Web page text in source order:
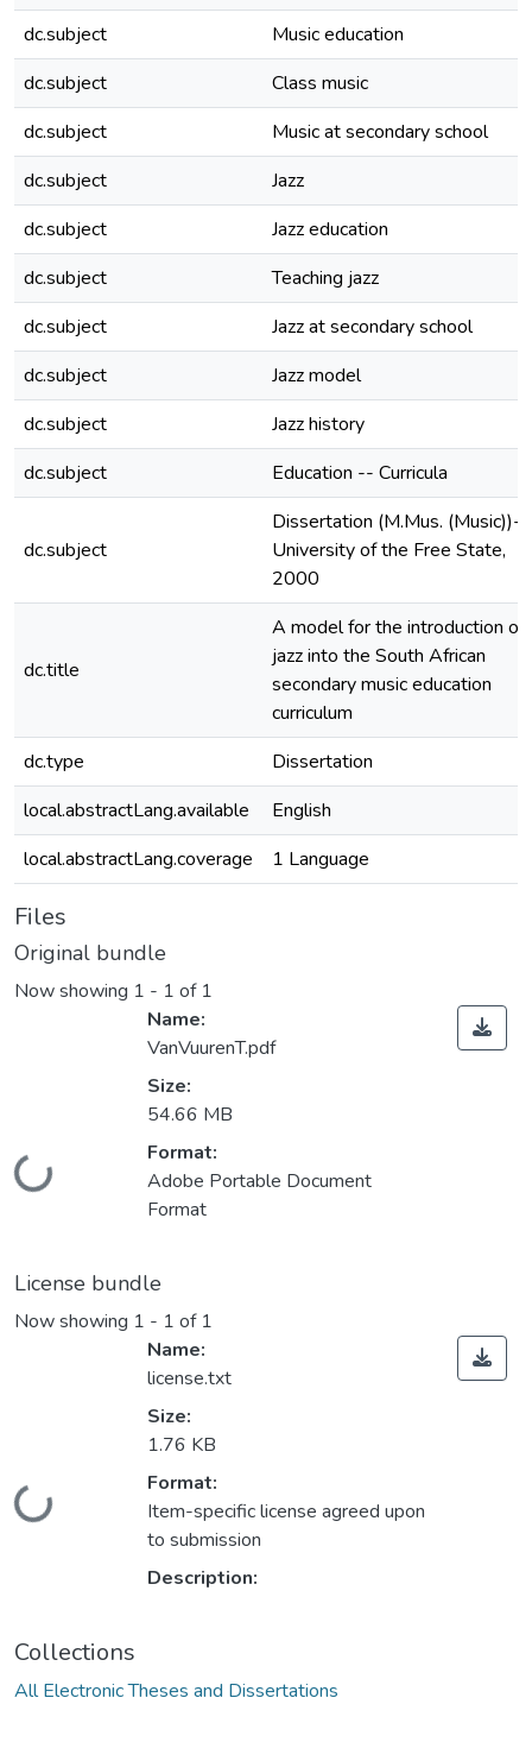
dc.subject
Music education
dc.subject
Class music
dc.subject
Music at secondary school
dc.subject
Jazz
dc.subject
Jazz education
dc.subject
Teaching jazz
dc.subject
Jazz at secondary school
dc.subject
Jazz model
dc.subject
Jazz history
dc.subject
Education -- Curricula
dc.subject
Dissertation (M.Mus. (Music))--
University of the Free State,
2000
dc.title
A model for the introduction of
jazz into the South African
secondary music education
curriculum
dc.type
Dissertation
local.abstractLang.available
English
local.abstractLang.coverage
1 Language
Files
Original bundle
Now showing 1 - 1 of 1
Name:
VanVuurenT.pdf
Size:
54.66 MB
Format:
Adobe Portable Document
Format
License bundle
Now showing 1 - 1 of 1
Name:
license.txt
Size:
1.76 KB
Format:
Item-specific license agreed upon
to submission
Description:
Collections
All Electronic Theses and Dissertations